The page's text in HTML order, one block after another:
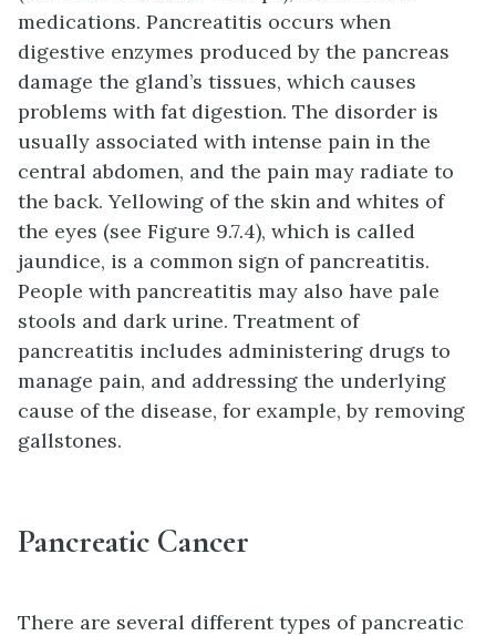
medications. Pancreatitis occurs when
digestive enzymes produced by the pancreas
damage the gland’s tissues, which causes
problems with fat digestion. The disorder is
usually associated with intense pain in the
central abdomen, and the pain may radiate to
the back. Yellowing of the skin and whites of
the eyes (see Figure 9.7.4), which is called
jaundice, is a common sign of pancreatitis.
People with pancreatitis may also have pale
stools and dark urine. Treatment of
pancreatitis includes administering drugs to
manage pain, and addressing the underlying
cause of the disease, for example, by removing
gallstones.
Pancreatic Cancer
There are several different types of pancreatic